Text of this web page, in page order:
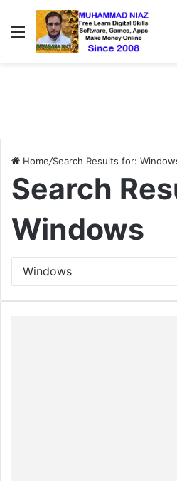
Menu
Home/Search Results for:
Search
Windows